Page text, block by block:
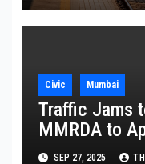
Civic Mumbai
Traffic Jams
MMRDA to
Committee
SEP 27, 2025